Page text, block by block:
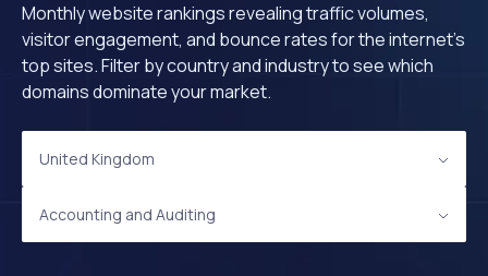
Monthly website rankings revealing traffic volumes,
visitor engagement, and bounce rates for the internet's
top sites. Filter by country and industry to see which
domains dominate your market.
United Kingdom
Accounting and Auditing